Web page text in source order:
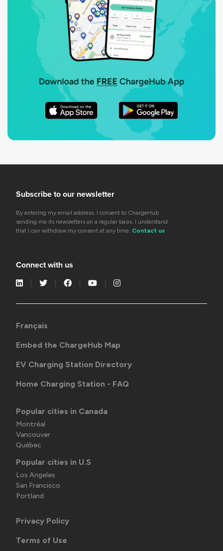
Subscribe to our newsletter
By entering my email address, I consent to ChargeHub
sending me its newsletters on a regular basis. I understand
that I can withdraw my consent at any time. Contact us
Connect with us
Français
Embed the ChargeHub Map
EV Charging Station Directory
Home Charging Station - FAQ
Popular cities in Canada
Montréal
Vancouver
Québec
Popular cities in U.S
Los Angeles
San Francisco
Portland
Privacy Policy
Terms of Use